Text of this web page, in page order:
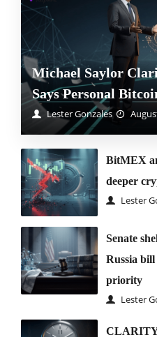
Michael Saylor
Says Personal
Lester Gonzales
BitMEX
deeper
Lester
Senate
Russia
priority
Lester
CLARITY